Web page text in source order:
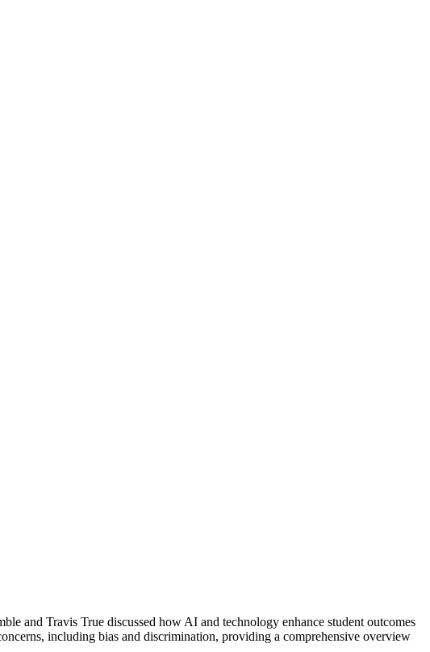
and Travis True discussed how AI and technology enhance student outcomes
including bias and discrimination, providing a comprehensive overview